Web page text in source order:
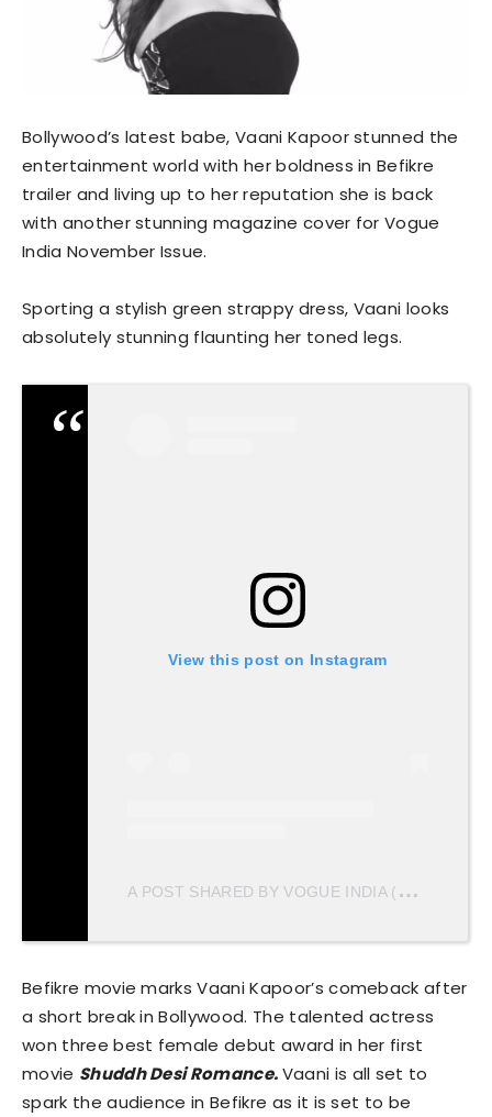
Bollywood’s latest babe, Vaani Kapoor stunned the
entertainment world with her boldness in Befikre
trailer and living up to her reputation she is back
with another stunning magazine cover for Vogue
India November Issue.
Sporting a stylish green strappy dress, Vaani looks
absolutely stunning flaunting her toned legs.
View this post on Instagram
A
POST SHARED BY VOGUE INDIA (@VOGUEINDIA)
Befikre movie marks Vaani Kapoor’s comeback after
a short break in Bollywood. The talented actress
won three best female debut award in her first
movie Shuddh Desi Romance.Vaani is all set to
spark the audience in Befikre as it is set to be